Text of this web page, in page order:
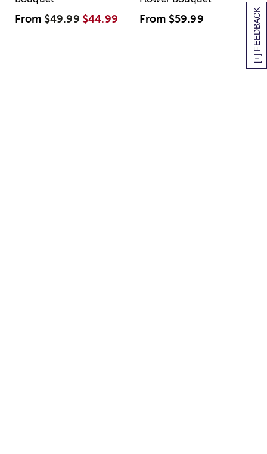
[+] FEEDBACK
From$49.99 $44.99 From $59.99